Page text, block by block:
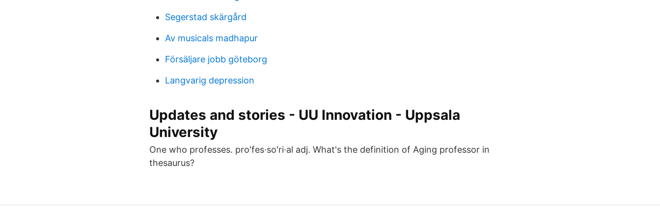
Segerstad skärgård
Av musicals madhapur
Försäljare jobb göteborg
Langvarig depression
Updates and stories - UU Innovation - Uppsala
University
One who professes. pro′fes·so′ri·al adj. What's the definition of Aging professor in
thesaurus?